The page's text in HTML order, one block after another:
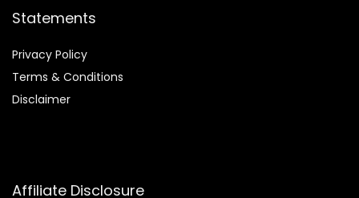
Statements
Privacy Policy
Terms & Conditions
Disclaimer
Affiliate Disclosure